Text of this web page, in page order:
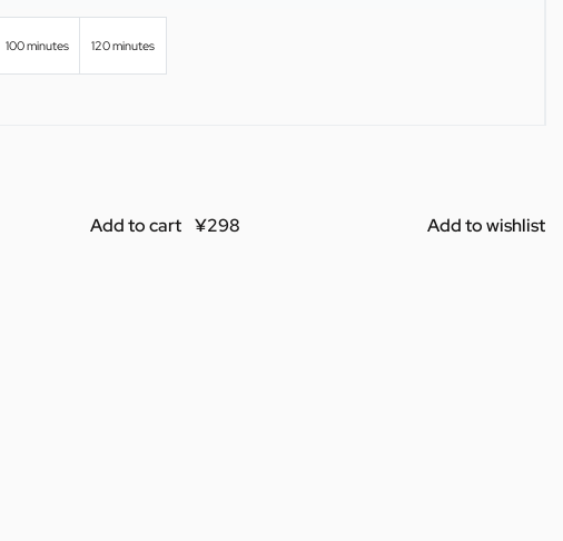
100 minutes 120 minutes
Add to cart Add to wishlist